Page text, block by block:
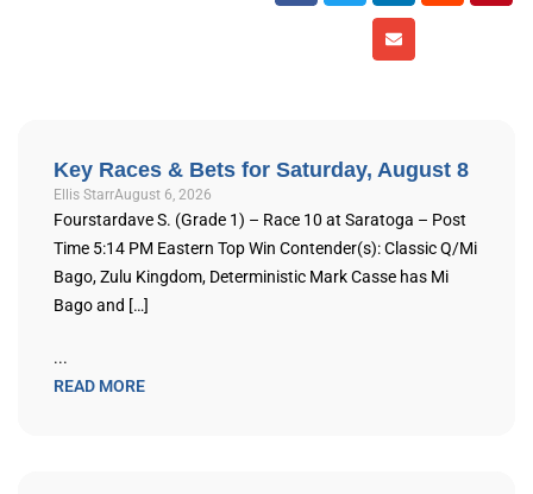
Key Races & Bets for Saturday, August 8
Ellis StarrAugust 6, 2026
Fourstardave S. (Grade 1) – Race 10 at Saratoga – Post
Time 5:14 PM Eastern Top Win Contender(s): Classic Q/Mi
Bago, Zulu Kingdom, Deterministic Mark Casse has Mi
Bago and […]
...
READ MORE